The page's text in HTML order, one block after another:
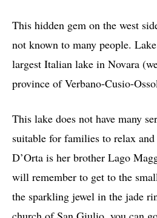
This hidden gem on the west
not known to many people.
largest Italian lake in Novara
province of Verbano-Cusio-
This lake does not have many
suitable for families to relax
D’Orta is her brother Lago
will remember to get to the
the sparkling jewel in the jade